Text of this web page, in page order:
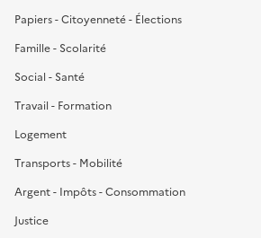
Papiers - Citoyenneté - Élections
Famille - Scolarité
Social - Santé
Travail - Formation
Logement
Transports - Mobilité
Argent - Impôts - Consommation
Justice